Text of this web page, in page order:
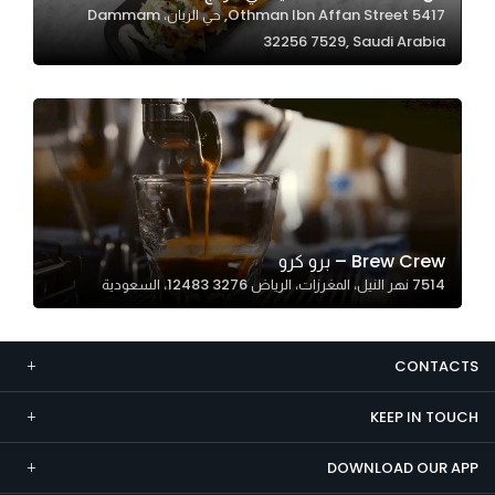
5417 Othman Ibn Affan Street, حي الريان، Dammam
32256 7529, Saudi Arabia
Brew Crew – برو كرو
7514 نهر النيل، المغرزات، الرياض 12483 3276، السعودية
CONTACTS
KEEP IN TOUCH
DOWNLOAD OUR APP
Marketing
By sharing
interests and
behavior as
you visit our
increase the
chance of
seeing
personalized